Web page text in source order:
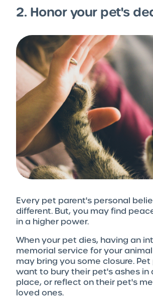
2. Honor your pet's
Every pet parent's personal
different. But, you may find
in a higher power.
When your pet dies, having an
memorial service for your
may bring you some closure.
want to bury their pet's ashes in
place, or reflect on their pet's
loved ones.